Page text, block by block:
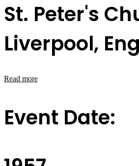
St. Peter's
Liverpool,
Read more
Event Date: